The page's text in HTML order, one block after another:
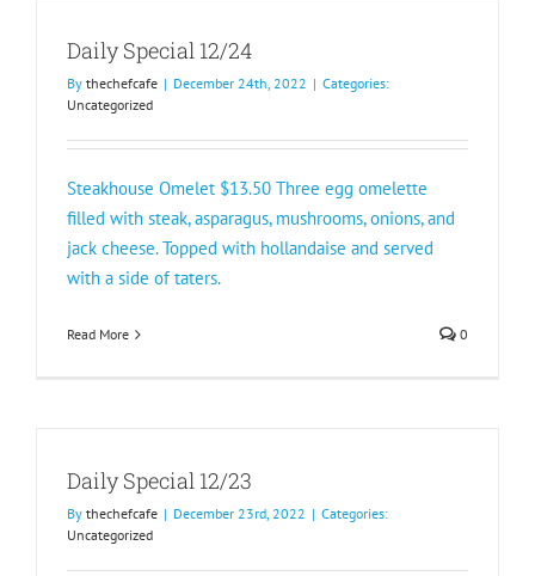
Daily Special 12/24
By thechefcafe | December 24th, 2022 | Categories:
Uncategorized
Steakhouse Omelet $13.50 Three egg omelette
filled with steak, asparagus, mushrooms, onions, and
jack cheese. Topped with hollandaise and served
with a side of taters.
Read More 0
Daily Special 12/23
By thechefcafe | December 23rd, 2022 | Categories:
Uncategorized